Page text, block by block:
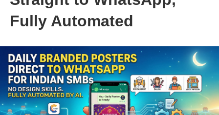
Fully Automated